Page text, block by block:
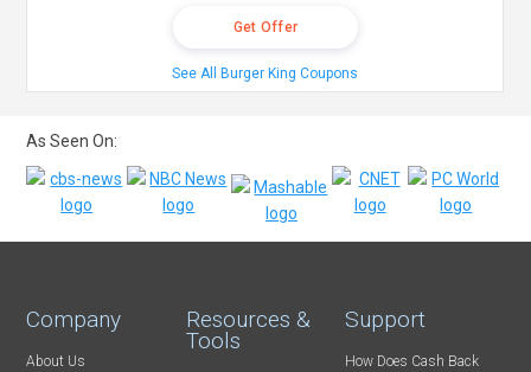
Get Offer
See All Burger King Coupons
As Seen On:
Company
About Us
Resources &
Tools
Support
How Does Cash Back